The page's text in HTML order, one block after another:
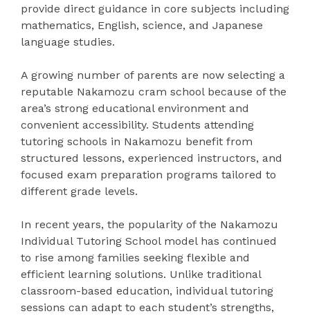
provide direct guidance in core subjects including
mathematics, English, science, and Japanese
language studies.
A growing number of parents are now selecting a
reputable Nakamozu cram school because of the
area’s strong educational environment and
convenient accessibility. Students attending
tutoring schools in Nakamozu benefit from
structured lessons, experienced instructors, and
focused exam preparation programs tailored to
different grade levels.
In recent years, the popularity of the Nakamozu
Individual Tutoring School model has continued
to rise among families seeking flexible and
efficient learning solutions. Unlike traditional
classroom-based education, individual tutoring
sessions can adapt to each student’s strengths,